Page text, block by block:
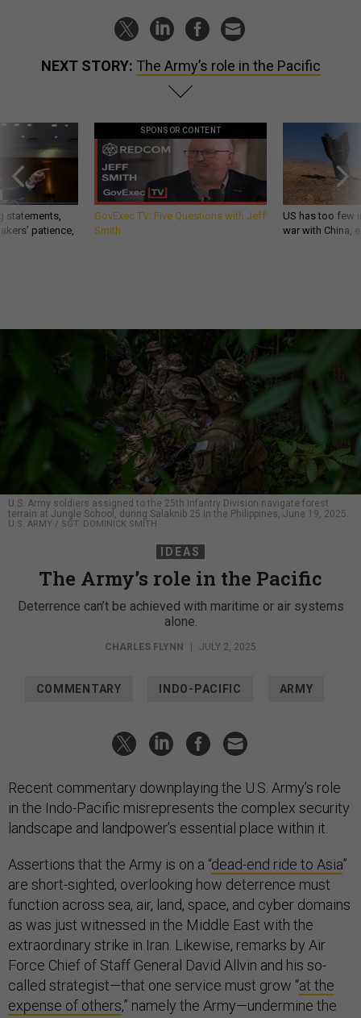
NEXT STORY: The Army’s role in the Pacific
statements,
patience,
SPONSOR CONTENT
GovExec TV: Five Questions with Jeff
Smith
US has too few
war with China,
U.S. Army soldiers assigned to the 25th Infantry Division navigate forest
terrain at Jungle School, during Salaknib 25 in the Philippines, June 19, 2025.
U.S. ARMY / SGT. DOMINICK SMITH
IDEAS
The Army’s role in the Pacific
Deterrence can’t be achieved with maritime or air systems
alone.
CHARLES FLYNN JULY 2, 2025
COMMENTARY INDO-PACIFIC ARMY
Recent commentary downplaying the U.S. Army’s role
in the Indo-Pacific misrepresents the complex security
landscape and landpower’s essential place within it.
Assertions that the Army is on a “dead-end ride to Asia”
are short-sighted, overlooking how deterrence must
function across sea, air, land, space, and cyber domains
as was just witnessed in the Middle East with the
extraordinary strike in Iran. Likewise, remarks by Air
Force Chief of Staff General David Allvin and his so-
called strategist—that one service must grow “at the
expense of others,” namely the Army—undermine the